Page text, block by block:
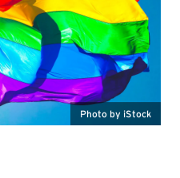
Photo by iStock